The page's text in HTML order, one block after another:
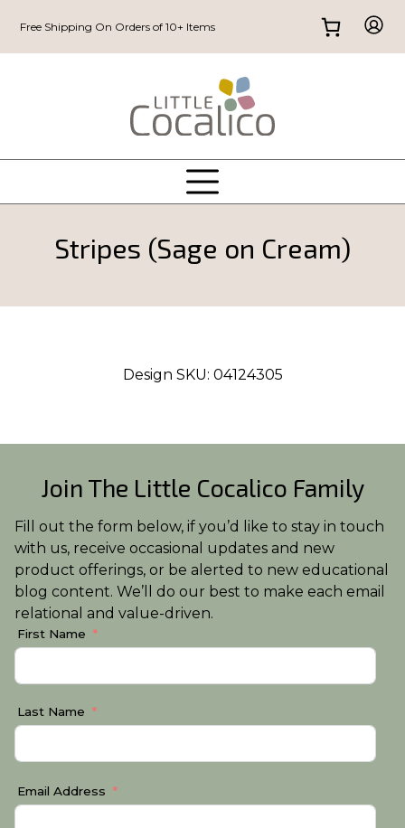
Free Shipping On Orders of 10+ Items
Stripes (Sage on Cream)
Design SKU: 04124305
Join The Little Cocalico Family
Fill out the form below, if you’d like to stay in touch
with us, receive occasional updates and new
product offerings, or be alerted to new educational
blog content. We’ll do our best to make each email
relational and value-driven.
First Name
Last Name
Email Address